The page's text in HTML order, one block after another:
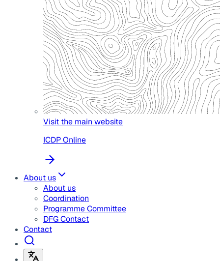
Visit the main website
ICDP Online
About us
About us
Coordination
Programme Committee
DFG Contact
Contact